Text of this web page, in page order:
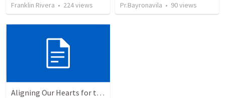
Franklin Rivera • 224views Pr.Bayronavila • 90views
Aligning Our Hearts for the New Year